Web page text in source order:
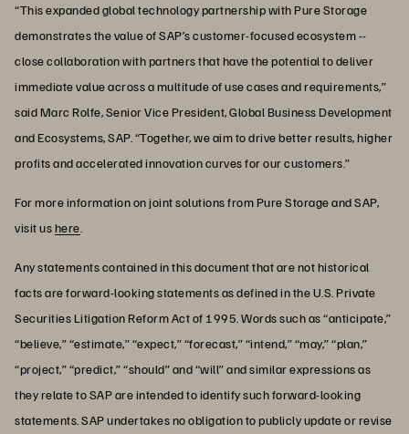
“This expanded global technology partnership with Pure Storage
demonstrates the value of SAP’s customer-focused ecosystem --
close collaboration with partners that have the potential to deliver
immediate value across a multitude of use cases and requirements,”
said Marc Rolfe, Senior Vice President, Global Business Development
and Ecosystems, SAP. “Together, we aim to drive better results, higher
profits and accelerated innovation curves for our customers.”
For more information on joint solutions from Pure Storage and SAP,
visit ushere
Any statements contained in this document that are not historical
facts are forward-looking statements as defined in the U.S. Private
Securities Litigation Reform Act of 1995. Words such as “anticipate,”
“believe,” “estimate,” “expect,” “forecast,” “intend,” “may,” “plan,”
“project,” “predict,” “should” and “will” and similar expressions as
they relate to SAP are intended to identify such forward-looking
statements. SAP undertakes no obligation to publicly update or revise